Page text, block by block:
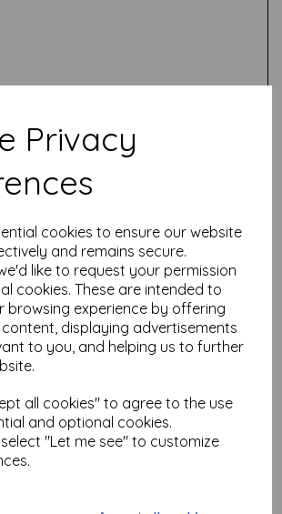
Privacy
cookies to ensure our website
and remains secure.
like to request your permission
cookies. These are intended to
browsing experience by offering
displaying advertisements
to you, and helping us to further
all cookies" to agree to the use
and optional cookies.
"Let me see" to customize
Products
Alphabet Soup Background
& Border size A6 © Neil
Walker ( cut and mounted on
cling cushioning )
£16.50